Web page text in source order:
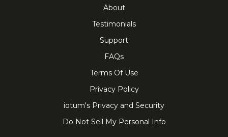
About
Testimonials
Support
FAQs
Terms Of Use
Privacy Policy
iotum's Privacy and Security
Do Not Sell My Personal Info